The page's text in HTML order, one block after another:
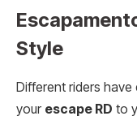
Style
Different riders
your escape RD to